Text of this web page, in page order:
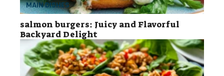
MAIN DISHES
salmon burgers: Juicy and Flavorful
Backyard Delight